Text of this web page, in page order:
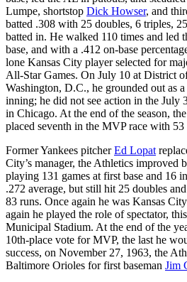
Lumpe, shortstop Dick Howser, and
batted .308 with 25 doubles, 6 triples,
batted in. He walked 110 times and led
base, and with a .412 on-base
lone Kansas City player selected for
All-Star Games. On July 10 at District
Washington, D.C., he grounded out as
inning; he did not see action in the July
in Chicago. At the end of the season,
placed seventh in the MVP race with 53
Former Yankees pitcherEd Lopat
City’s manager, the Athletics improved
playing 131 games at first base and 16
.272 average, but still hit 25 doubles
83 runs. Once again he was Kansas
again he played the role of spectator,
Municipal Stadium. At the end of the
10th-place vote for MVP, the last he
success, on November 27, 1963, the
Baltimore Orioles for first baseman Jim